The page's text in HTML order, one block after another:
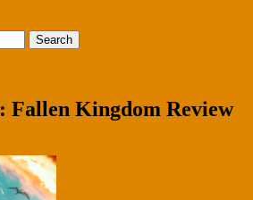
Fallen Kingdom Review